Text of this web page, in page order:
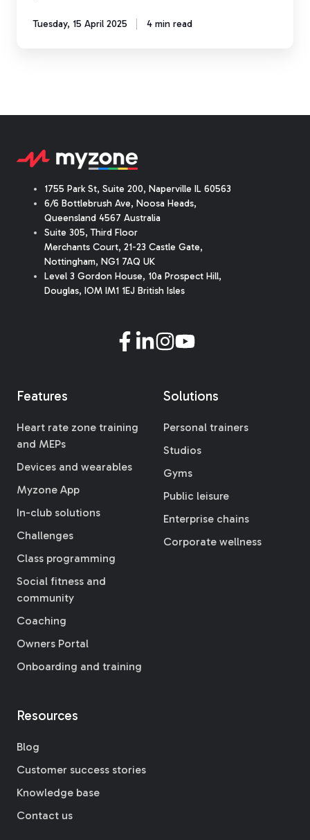
Tuesday, 15 April 2025 4 min read
1755 Park St, Suite 200, Naperville IL 60563
6/6 Bottlebrush Ave, Noosa Heads,
Queensland 4567 Australia
Suite 305, Third Floor
Merchants Court, 21-23 Castle Gate,
Nottingham, NG1 7AQ UK
Level 3 Gordon House, 10a Prospect Hill,
Douglas, IOM IM1 1EJ British Isles
Features
Heart rate zone training
and MEPs
Devices and wearables
Myzone App
In-club solutions
Challenges
Class programming
Social fitness and
community
Coaching
Owners Portal
Onboarding and training
Solutions
Personal trainers
Studios
Gyms
Public leisure
Enterprise chains
Corporate wellness
Resources
Blog
Customer success stories
Knowledge base
Contact us